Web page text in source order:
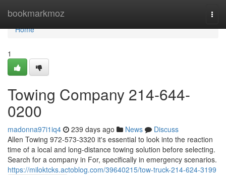
bookmarkmoz
Home
Home
1
Towing Company 214-644-
0200
madonna97i1iq4 239 days ago News
Discuss
Allen Towing 972-573-3320 it's essential to look into the reaction
time of a local and long-distance towing solution before selecting.
Search for a company in For, specifically in emergency scenarios.
https://miloktcks.actoblog.com/39640215/tow-truck-214-624-3199